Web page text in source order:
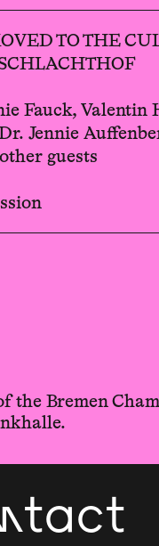
TO THE
Fauck,
Jennie
guests
the Bremen